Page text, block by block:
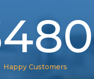
Happy Customers